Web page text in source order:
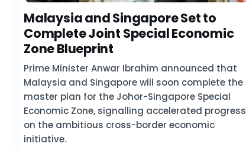
Malaysia and Singapore Set to
Complete Joint Special Economic
Zone Blueprint
Prime Minister Anwar Ibrahim announced that
Malaysia and Singapore will soon complete the
master plan for the Johor-Singapore Special
Economic Zone, signalling accelerated progress
on the ambitious cross-border economic
initiative.